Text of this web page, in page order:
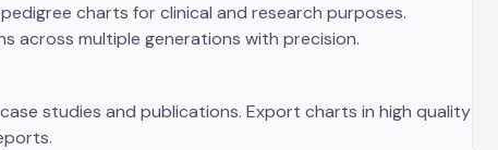
charts for clinical and research purposes.
across multiple generations with precision.
studies and publications. Export charts in high quality